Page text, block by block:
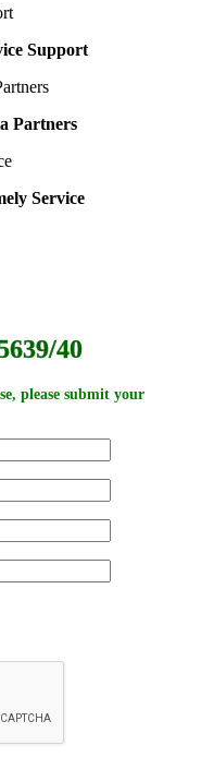
Support
Partners
Service
40
please submit your